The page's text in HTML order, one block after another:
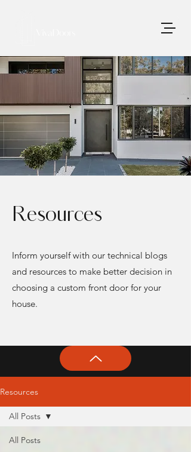
Resources
Inform yourself with our technical blogs
and resources to make better decision in
choosing a custom front door for your
house.
Resources
All Posts
All Posts